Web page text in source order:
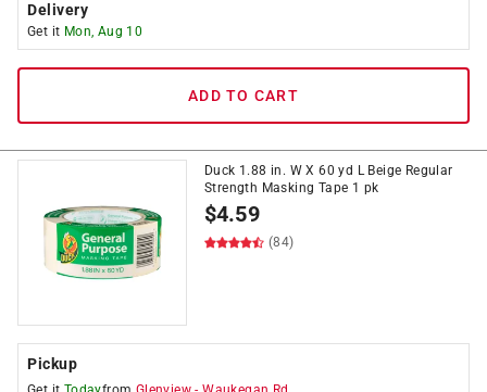
Delivery
Get it Mon, Aug 10
ADD TO CART
Duck 1.88 in. W X 60 yd L Beige Regular
Strength Masking Tape 1 pk
$4.59
(84)
Pickup